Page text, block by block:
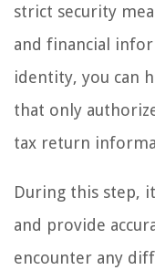
strict security
and financial
identity, you can
that only
tax return
During this step,
and provide
encounter any